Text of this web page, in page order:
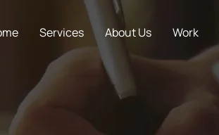
Services About Us Work